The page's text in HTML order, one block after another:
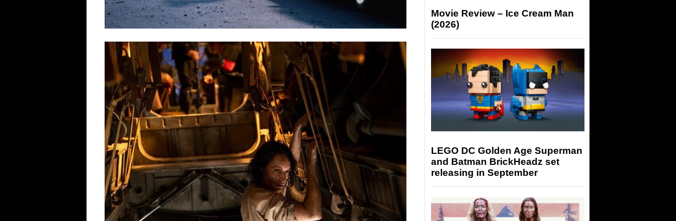
Movie Review – Ice Cream Man
(2026)
LEGO DC Golden Age Superman
and Batman BrickHeadz set
releasing in September